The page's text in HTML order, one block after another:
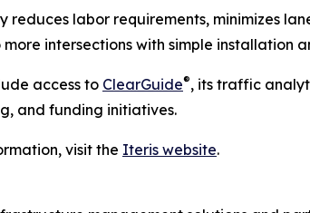
reduces labor requirements, minimizes
intersections with simple installation
access to ClearGuide®, its traffic
and funding initiatives.
visit the Iteris website.